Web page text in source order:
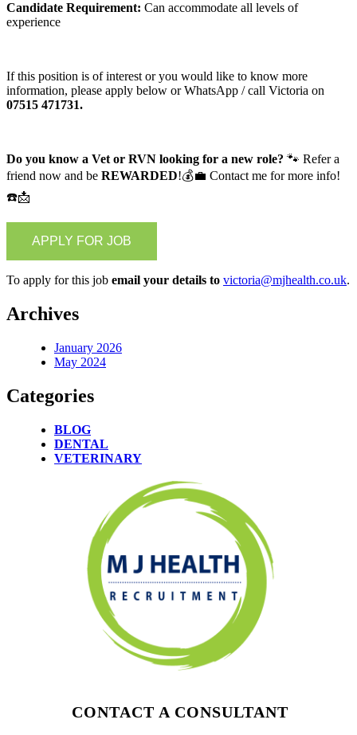
Candidate Requirement: Can accommodate all levels of
experience
If this position is of interest or you would like to know more
information, please apply below or WhatsApp / call Victoria on
07515 471731.
Do you know a Vet or RVN looking for a new role? 🐾 Refer a
friend now and be REWARDED!💰💼 Contact me for more info!
☎️📩
To apply for this job email your details to victoria@mjhealth.co.uk.
Archives
January 2026
May 2024
Categories
BLOG
DENTAL
VETERINARY
CONTACT A CONSULTANT